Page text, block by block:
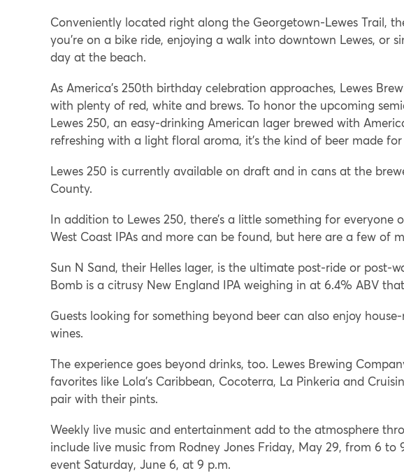
Conveniently located right along the Georgetown-Lewes Trail,
you’re on a bike ride, enjoying a walk into downtown Lewes, or
day at the beach.
As America’s 250th birthday celebration approaches, Lewes
with plenty of red, white and brews. To honor the upcoming
Lewes 250, an easy-drinking American lager brewed with
refreshing with a light floral aroma, it’s the kind of beer made
Lewes 250 is currently available on draft and in cans at the
County.
In addition to Lewes 250, there’s a little something for everyone
West Coast IPAs and more can be found, but here are a few of
Sun N Sand, their Helles lager, is the ultimate post-ride or post-
Bomb is a citrusy New England IPA weighing in at 6.4% ABV
Guests looking for something beyond beer can also enjoy
wines.
The experience goes beyond drinks, too. Lewes Brewing
favorites like Lola’s Caribbean, Cocoterra, La Pinkeria and
pair with their pints.
Weekly live music and entertainment add to the atmosphere
include live music from Rodney Jones Friday, May 29, from 6
event Saturday, June 6, at 9 p.m.